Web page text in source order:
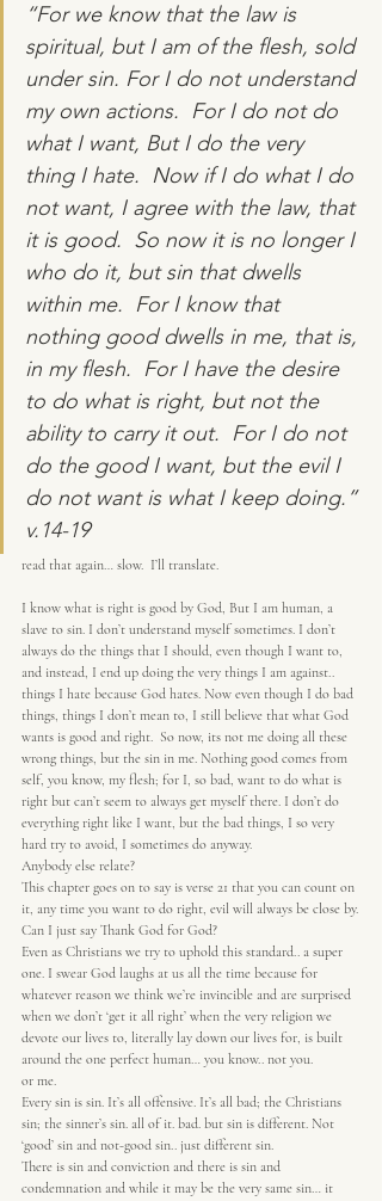
“For we know that the law is
spiritual, but I am of the flesh, sold
under sin. For I do not understand
my own actions.  For I do not do
what I want, But I do the very
thing I hate.  Now if I do what I do
not want, I agree with the law, that
it is good.  So now it is no longer I
who do it, but sin that dwells
within me.  For I know that
nothing good dwells in me, that is,
in my flesh.  For I have the desire
to do what is right, but not the
ability to carry it out.  For I do not
do the good I want, but the evil I
do not want is what I keep doing.”
v.14-19
read that again… slow.  I’ll translate.
I know what is right is good by God, But I am human, a
slave to sin. I don’t understand myself sometimes. I don’t
always do the things that I should, even though I want to,
and instead, I end up doing the very things I am against..
things I hate because God hates. Now even though I do bad
things, things I don’t mean to, I still believe that what God
wants is good and right.  So now, its not me doing all these
wrong things, but the sin in me. Nothing good comes from
self, you know, my flesh; for I, so bad, want to do what is
right but can’t seem to always get myself there. I don’t do
everything right like I want, but the bad things, I so very
hard try to avoid, I sometimes do anyway.
Anybody else relate?
This chapter goes on to say is verse 21 that you can count on
it, any time you want to do right, evil will always be close by.
Can I just say Thank God for God?
Even as Christians we try to uphold this standard.. a super
one. I swear God laughs at us all the time because for
whatever reason we think we’re invincible and are surprised
when we don’t ‘get it all right’ when the very religion we
devote our lives to, literally lay down our lives for, is built
around the one perfect human… you know.. not you.
or me.
Every sin is sin. It’s all offensive. It’s all bad; the Christians
sin; the sinner’s sin. all of it. bad. but sin is different. Not
‘good’ sin and not-good sin.. just different sin.
There is sin and conviction and there is sin and
condemnation and while it may be the very same sin… it